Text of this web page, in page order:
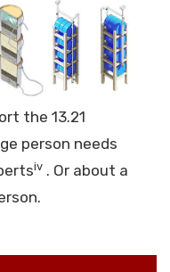
the 13.21
person needs
iv . Or about a